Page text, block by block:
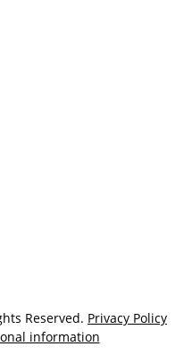
Reserved. Privacy Policy
information